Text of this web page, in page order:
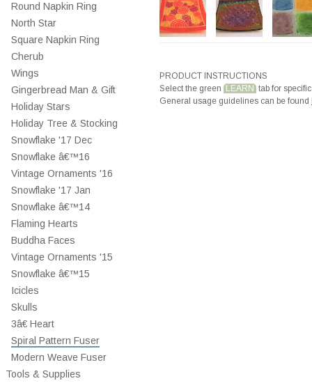
Round Napkin Ring
North Star
Square Napkin Ring
Cherub
Wings
Gingerbread Man & Gift
Holiday Stars
Holiday Tree & Stocking
Snowflake '17 Dec
Snowflake â€™16
Vintage Ornaments '16
Snowflake '17 Jan
Snowflake â€™14
Flaming Hearts
Buddha Faces
Vintage Ornaments '15
Snowflake â€™15
Icicles
Skulls
3â€ Heart
Spiral Pattern Fuser
Modern Weave Fuser
Tools & Supplies
PRODUCT INSTRUCTIONS
Select the green LEARN tab for
General usage guidelines can be found